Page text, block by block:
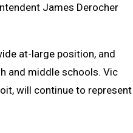
James Derocher
at-large position, and
and middle schools. Vic
will continue to represent